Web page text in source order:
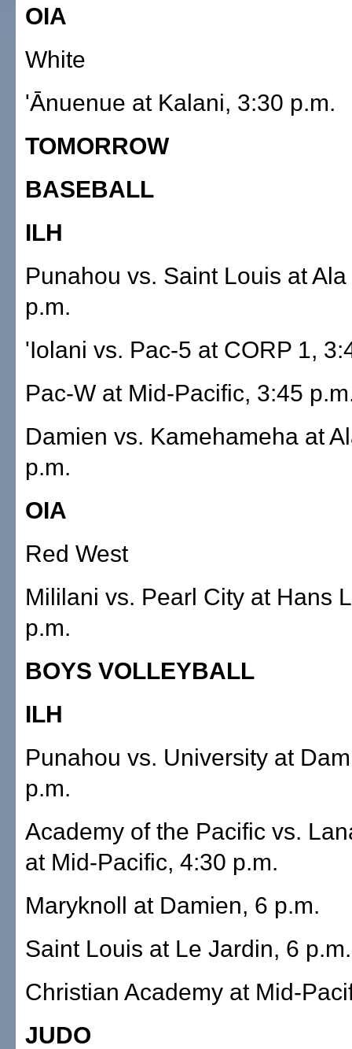
OIA
White
'Ānuenue at Kalani, 3:30 p.m.
TOMORROW
BASEBALL
ILH
Punahou vs. Saint Louis at
p.m.
'Iolani vs. Pac-5 at CORP 1,
Pac-W at Mid-Pacific, 3:45
Damien vs. Kamehameha at
p.m.
OIA
Red West
Mililani vs. Pearl City at Hans
p.m.
BOYS VOLLEYBALL
ILH
Punahou vs. University at
p.m.
Academy of the Pacific vs.
at Mid-Pacific, 4:30 p.m.
Maryknoll at Damien, 6 p.m.
Saint Louis at Le Jardin, 6 p.m.
Christian Academy at Mid-
JUDO